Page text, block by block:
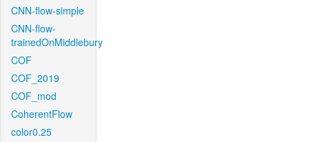
CNN-flow-simple
CNN-flow-
trainedOnMiddlebury
COF
COF_2019
COF_mod
CoherentFlow
color0.25